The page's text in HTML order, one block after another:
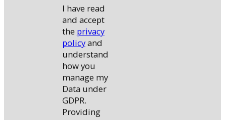
I have read
and accept
the privacy
policyand
understand
how you
manage my
Data under
GDPR.
Providing